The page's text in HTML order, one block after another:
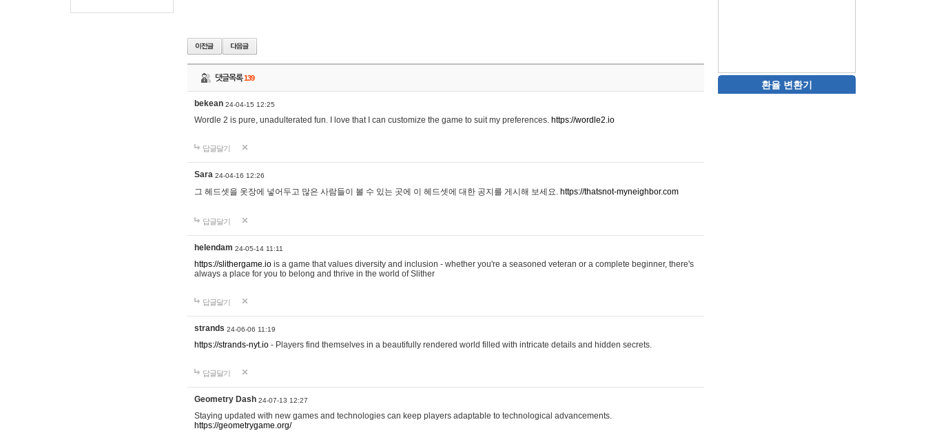
댓글목록139
bekean 24-04-15 12:25
Wordle 2 is pure, unadulterated fun. I love that I can customize the game to suit my preferences. https://wordle2.io
답글달기
Sara 24-04-16 12:26
그 헤드셋을 옷장에 넣어두고 많은 사람들이 볼 수 있는 곳에 이 헤드셋에 대한 공지를 게시해 보세요. https://thatsnot-myneighbor.com
답글달기
helendam 24-05-14 11:11
https://slithergame.io is a game that values diversity and inclusion - whether you're a seasoned veteran or a complete beginner, there's
always a place for you to belong and thrive in the world of Slither
답글달기
strands 24-06-06 11:19
https://strands-nyt.io - Players find themselves in a beautifully rendered world filled with intricate details and hidden secrets.
답글달기
Geometry Dash 24-07-13 12:27
Staying updated with new games and technologies can keep players adaptable to technological advancements.
https://geometrygame.org/
환율 변환기